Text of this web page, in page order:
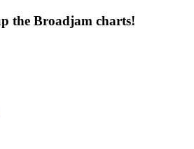
the Broadjam charts!